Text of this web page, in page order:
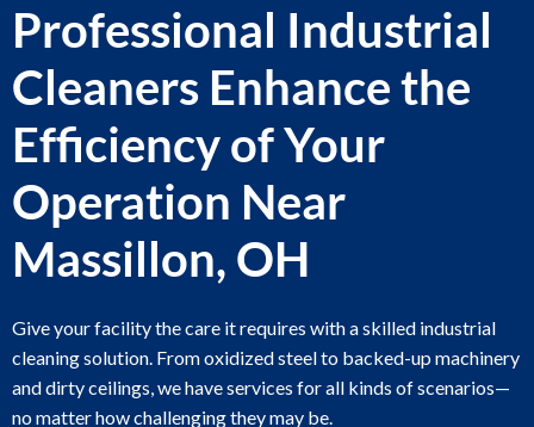
Professional Industrial
Cleaners Enhance the
Efficiency of Your
Operation Near
Massillon, OH
Give your facility the care it requires with a skilled industrial
cleaning solution. From oxidized steel to backed-up machinery
and dirty ceilings, we have services for all kinds of scenarios—
no matter how challenging they may be.